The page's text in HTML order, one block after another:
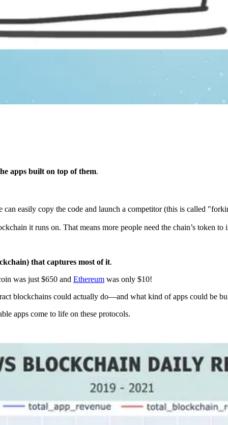
apps built on top of them.
can easily copy the code and launch a competitor (this is called
it runs on. That means more people need the chain’s token to
that captures most of it.
was just $650 and Ethereum was only $10!
blockchains could actually do—and what kind of apps could be
apps come to life on these protocols.